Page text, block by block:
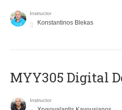
Instructor
Konstantinos Blekas
MYY305 Digital
Instructor